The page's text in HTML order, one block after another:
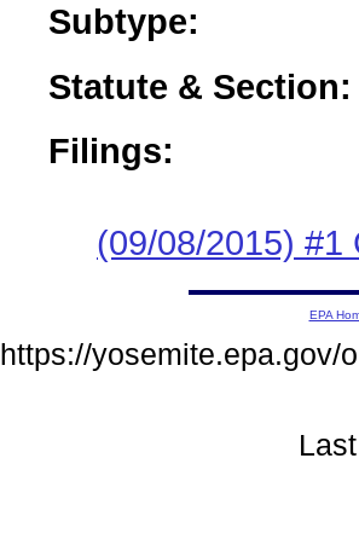
Subtype:
Statute & Section:
Filings:
(09/08/2015) #1
EPA
https://yosemite.epa.gov/